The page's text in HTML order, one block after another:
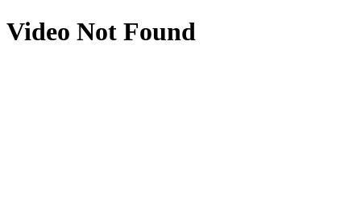
Video Not Found